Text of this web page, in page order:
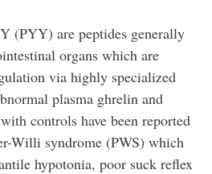
(PYY) are peptides generally
organs which are
via highly specialized
plasma ghrelin and
controls have been reported
Willi syndrome (PWS) which
hypotonia, poor suck reflex